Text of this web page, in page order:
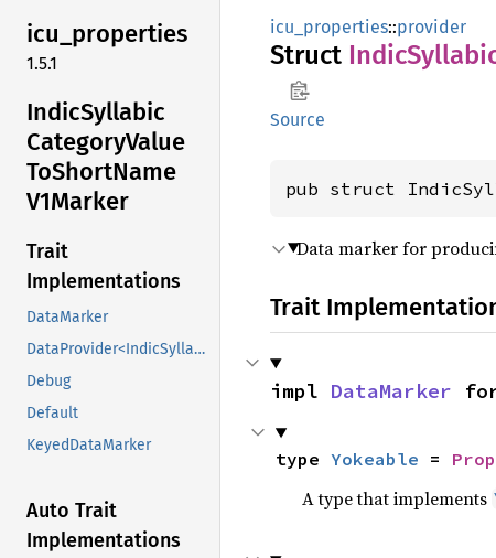
icu_properties
1.5.1
IndicSyllabic
CategoryValue
ToShortName
V1Marker
Trait
Implementations
DataMarker
DataProvider<IndicSyllabicCategoryValueToShortNameV1Marker>
Debug
Default
KeyedDataMarker
Auto Trait
Implementations
icu_properties::provider
Struct Indic
Source
pub struct
Data marker for
Trait
impl DataMarker
type Yokeable =
A type that implements